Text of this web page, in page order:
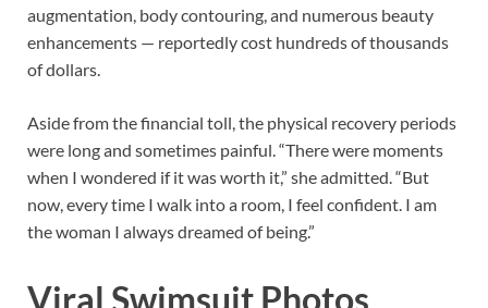
augmentation, body contouring, and numerous beauty
enhancements — reportedly cost hundreds of thousands
of dollars.
Aside from the financial toll, the physical recovery periods
were long and sometimes painful. “There were moments
when I wondered if it was worth it,” she admitted. “But
now, every time I walk into a room, I feel confident. I am
the woman I always dreamed of being.”
Viral Swimsuit Photos